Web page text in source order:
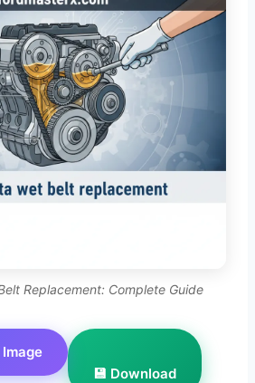
Replacement: Complete Guide
💾 Download